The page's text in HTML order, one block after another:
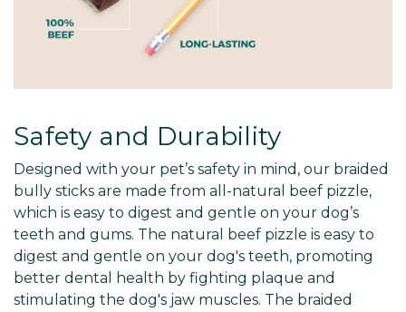
Safety and Durability
Designed with your pet’s safety in mind, our braided
bully sticks are made from all-natural beef pizzle,
which is easy to digest and gentle on your dog’s
teeth and gums. The natural beef pizzle is easy to
digest and gentle on your dog's teeth, promoting
better dental health by fighting plaque and
stimulating the dog's jaw muscles. The braided